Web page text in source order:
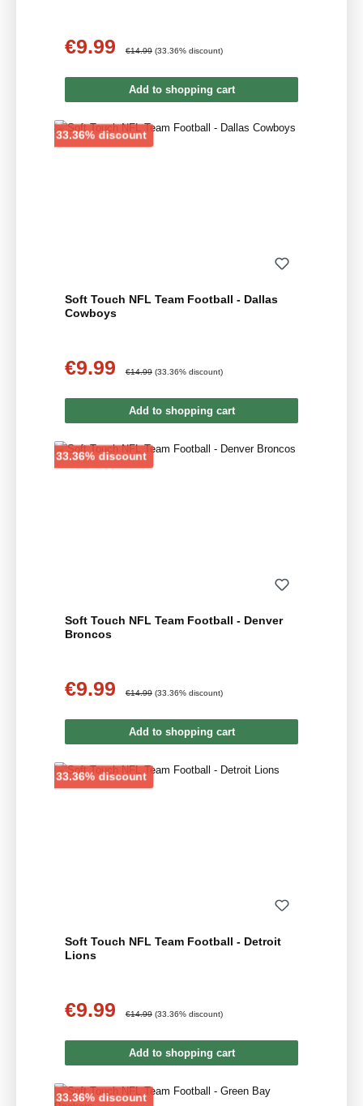
Sale price:
€9.99 Regular price:
€14.99 (33.36% discount)
Add to shopping cart
33.36% discountDiscount
Soft Touch NFL Team Football - Dallas
Cowboys
Sale price:
€9.99 €14.99 (33.36% discount)
Add to shopping cart
33.36% discountDiscount
Soft Touch NFL Team Football - Denver
Broncos
Sale price:
€9.99 €14.99 (33.36% discount)
Add to shopping cart
33.36% discountDiscount
Soft Touch NFL Team Football - Detroit
Lions
Sale price:
€9.99 €14.99 (33.36% discount)
Add to shopping cart
33.36% discountDiscount